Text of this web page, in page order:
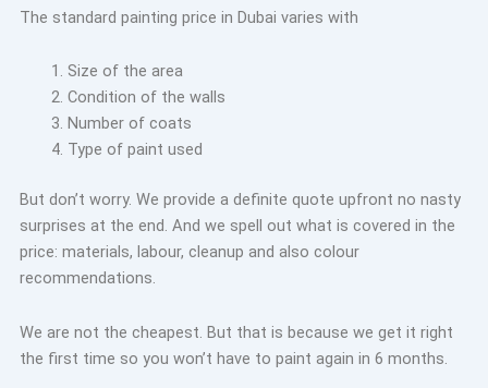
The standard painting price in Dubai varies with
Size of the area
Condition of the walls
Number of coats
Type of paint used
But don’t worry. We provide a definite quote upfront no nasty
surprises at the end. And we spell out what is covered in the
price: materials, labour, cleanup and also colour
recommendations.
We are not the cheapest. But that is because we get it right
the first time so you won’t have to paint again in 6 months.